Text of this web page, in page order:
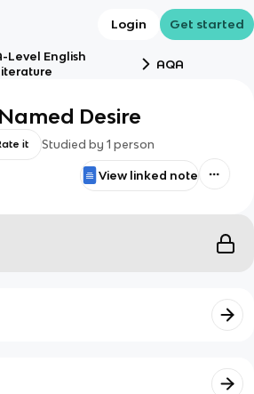
Login Get started
Level English
AQA
Desire
it Studied by 1 person
View linked note